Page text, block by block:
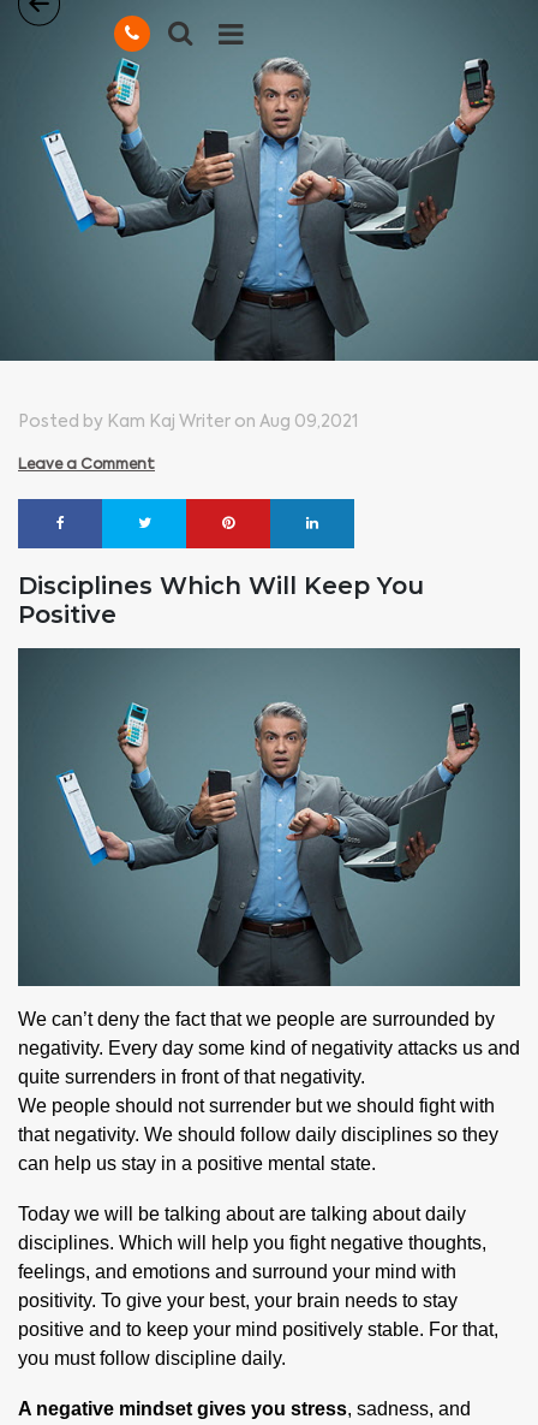
Posted by Kam Kaj Writer on Aug 09,2021
Leave a Comment
Disciplines Which Will Keep You
Positive
We can’t deny the fact that we people are surrounded by
negativity. Every day some kind of negativity attacks us and
quite surrenders in front of that negativity.
We people should not surrender but we should fight with
that negativity. We should follow daily disciplines so they
can help us stay in a positive mental state.
Today we will be talking about are talking about daily
disciplines. Which will help you fight negative thoughts,
feelings, and emotions and surround your mind with
positivity. To give your best, your brain needs to stay
positive and to keep your mind positively stable. For that,
you must follow discipline daily.
A negative mindset gives you stress, sadness, and